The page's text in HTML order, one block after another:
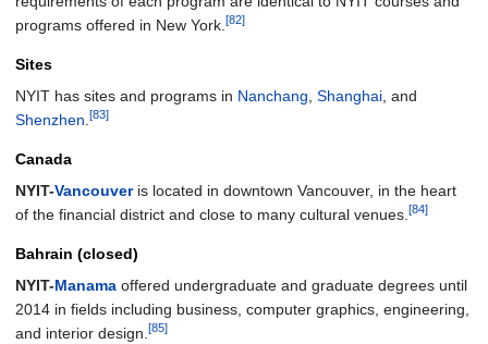
programs offered in New York.[82]
Sites
NYIT has sites and programs in Nanchang, Shanghai, and
Shenzhen.[83]
Canada
NYIT-Vancouveris located in downtown Vancouver, in the heart
of the financial district and close to many cultural venues.[84]
Bahrain (closed)
NYIT-Manama offered undergraduate and graduate degrees until
2014 in fields including business, computer graphics, engineering,
and interior design.[85]